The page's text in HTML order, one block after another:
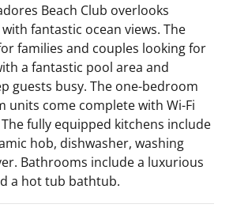
Beach Club overlooks
fantastic ocean views. The
families and couples looking for
a fantastic pool area and
guests busy. The one-bedroom
units come complete with Wi-Fi
fully equipped kitchens include
hob, dishwasher, washing
Bathrooms include a luxurious
a hot tub bathtub.